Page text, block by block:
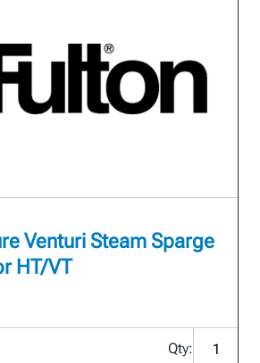
Venturi Steam Sparge
HT/VT
Qty: